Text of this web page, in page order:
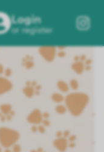
Login
or register